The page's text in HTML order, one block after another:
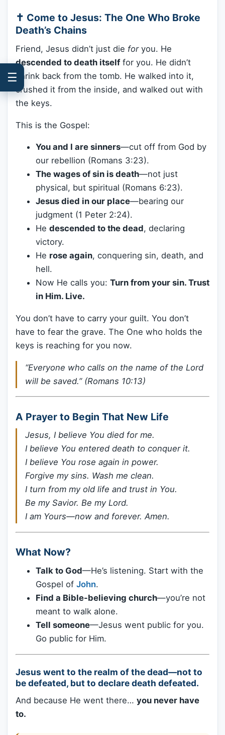
✝️ Come to Jesus: The One Who Broke
Death’s Chains
Friend, Jesus didn’t just die foryou. He
descended to death itselffor you. He didn’t
shrink back from the tomb. He walked into it,
crushed it from the inside, and walked out with
the keys.
This is the Gospel:
You and I are sinners—cut off from God by
our rebellion (Romans 3:23).
The wages of sin is death—not just
physical, but spiritual (Romans 6:23).
Jesus died in our place—bearing our
judgment (1 Peter 2:24).
He descended to the dead, declaring
victory.
He rose again, conquering sin, death, and
hell.
Now He calls you: Turn from your sin. Trust
in Him. Live.
You don’t have to carry your guilt. You don’t
have to fear the grave. The One who holds the
keys is reaching for you now.
“Everyone who calls on the name of the Lord
will be saved.” (Romans 10:13)
A Prayer to Begin That New Life
Jesus, I believe You died for me.
I believe You entered death to conquer it.
I believe You rose again in power.
Forgive my sins. Wash me clean.
I turn from my old life and trust in You.
Be my Savior. Be my Lord.
I am Yours—now and forever. Amen.
What Now?
Talk to God—He’s listening. Start with the
Gospel of John.
Find a Bible-believing church—you’re not
meant to walk alone.
Tell someone—Jesus went public for you.
Go public for Him.
Jesus went to the realm of the dead—not to
be defeated, but to declare death defeated.
And because He went there… you never have
to.
☰